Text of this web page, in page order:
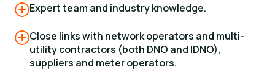
Expert team and industry knowledge.
Close links with network operators and multi-
utility contractors (both DNO and IDNO),
suppliers and meter operators.